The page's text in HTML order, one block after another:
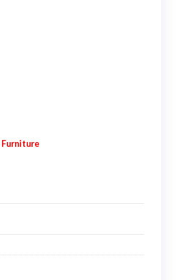
Furniture